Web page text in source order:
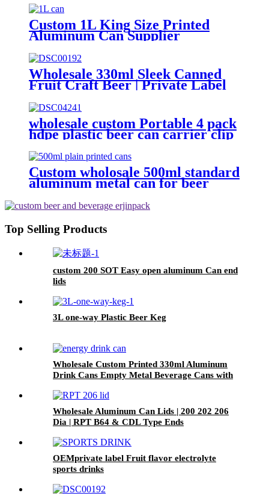
Custom 1L King Size Printed
Aluminum Can Supplier
Wholesale Beer, Soda & Energy
Drink Cans
Wholesale 330ml Sleek Canned
Fruit Craft Beer | Private Label
wholesale custom Portable 4 pack
hdpe plastic beer can carrier clip
Custom wholosale 500ml standard
aluminum metal can for beer
Top Selling Products
custom 200 SOT Easy open aluminum Can end
lids
3L one-way Plastic Beer Keg
Wholesale Custom Printed 330ml Aluminum
Drink Cans Empty Metal Beverage Cans with
Wholesale Aluminum Can Lids | 200 202 206
Dia | RPT B64 & CDL Type Ends
OEMprivate label Fruit flavor electrolyte
sports drinks